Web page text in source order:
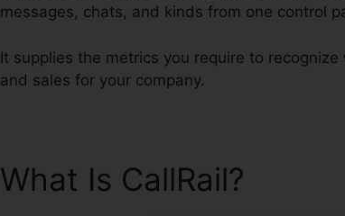
messages, chats, and kinds from one control
It supplies the metrics you require to
and sales for your company.
What Is CallRail?